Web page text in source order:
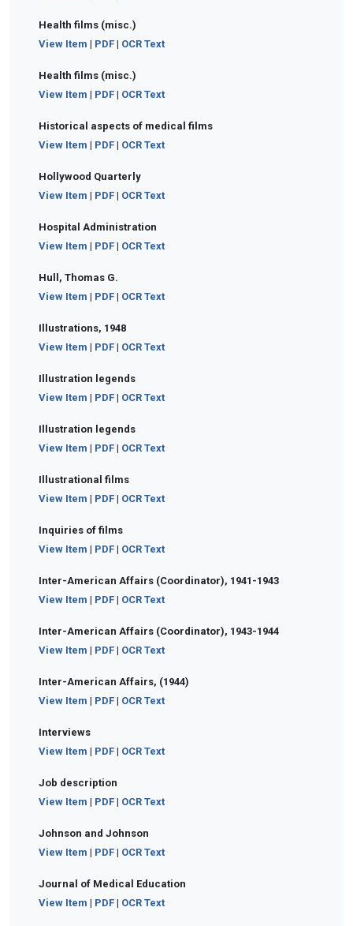
Health films (misc.)
View Item | PDF| OCR Text
Health films (misc.)
View Item | PDF| OCR Text
Historical aspects of medical films
View Item | PDF| OCR Text
Hollywood Quarterly
View Item | PDF| OCR Text
Hospital Administration
View Item | PDF| OCR Text
Hull, Thomas G.
View Item | PDF| OCR Text
Illustrations, 1948
View Item | PDF| OCR Text
Illustration legends
View Item | PDF| OCR Text
Illustration legends
View Item | PDF| OCR Text
Illustrational films
View Item | PDF| OCR Text
Inquiries of films
View Item | PDF| OCR Text
Inter-American Affairs (Coordinator), 1941-1943
View Item | PDF| OCR Text
Inter-American Affairs (Coordinator), 1943-1944
View Item | PDF| OCR Text
Inter-American Affairs, (1944)
View Item | PDF| OCR Text
Interviews
View Item | PDF| OCR Text
Job description
View Item | PDF| OCR Text
Johnson and Johnson
View Item | PDF| OCR Text
Journal of Medical Education
View Item | PDF| OCR Text